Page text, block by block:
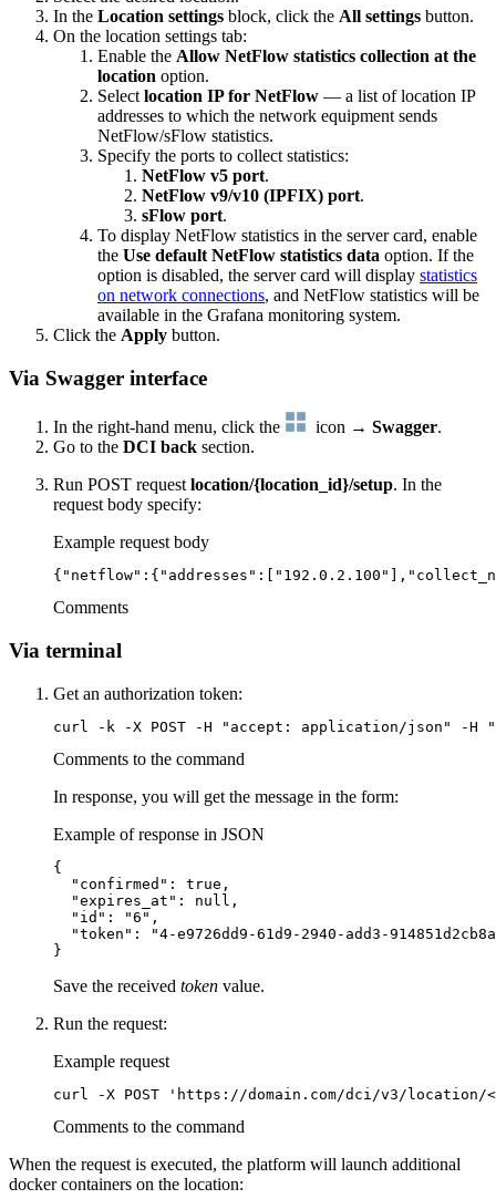
In the Location settings block, click the All settings button.
On the location settings tab:
Enable the Allow NetFlow statistics collection at the
location option.
Select location IP for NetFlow — a list of location IP
addresses to which the network equipment sends
NetFlow/sFlow statistics.
Specify the ports to collect statistics:
NetFlow v5 port.
NetFlow v9/v10 (IPFIX) port.
sFlow port.
To display NetFlow statistics in the server card, enable
the Use default NetFlow statistics data option. If the
option is disabled, the server card will display statistics
on network connections, and NetFlow statistics will be
available in the Grafana monitoring system.
Click the Apply button.
Via Swagger interface
In the right-hand menu, click the icon → Swagger.
Go to the DCI back section.
Run POST requestlocation/{location_id}/setup. In the
request body specify:
Example request body
Comments
Via terminal
Get an authorization token:
curl -k -X POST -H "accept: application/json" -H
Comments to the command
In response, you will get the message in the form:
Example of response in JSON
{
  "confirmed": true,
  "expires_at": null,
  "id": "6",
"token": "4-e9726dd9-61d9-2940-add3-
}
Save the received token value.
Run the request:
Example request
curl -X POST 'https://domain.com/dci/v3/
Comments to the command
When the request is executed, the platform will launch additional
docker containers on the location: